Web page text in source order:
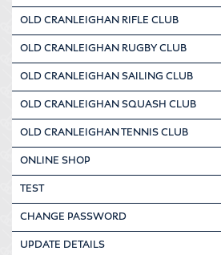
OLD CRANLEIGHAN RIFLE CLUB
OLD CRANLEIGHAN RUGBY CLUB
OLD CRANLEIGHAN SAILING CLUB
OLD CRANLEIGHAN SQUASH CLUB
OLD CRANLEIGHAN TENNIS CLUB
ONLINE SHOP
TEST
CHANGE PASSWORD
UPDATE DETAILS